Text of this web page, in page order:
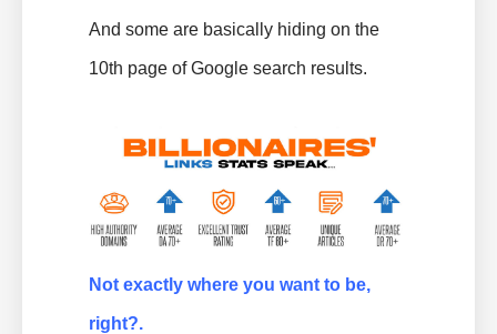
And some are basically hiding on the
10th page of Google search results.
Not exactly where you want to be,
right?.